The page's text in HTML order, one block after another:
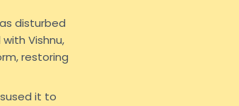
disturbed
Vishnu,
restoring
it to